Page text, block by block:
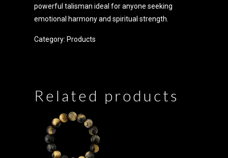
powerful talisman ideal for anyone seeking
emotional harmony and spiritual strength.
Category: Products
Related products